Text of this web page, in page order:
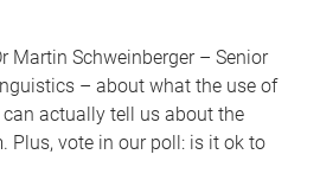
Martin Schweinberger – Senior
– about what the use of
actually tell us about the
Plus, vote in our poll: is it ok to